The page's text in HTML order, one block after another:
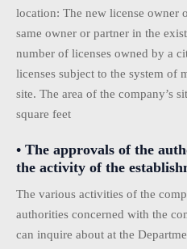
location: The new license owner
same owner or partner in the
number of licenses owned by a
licenses subject to the system of
site. The area of ​​the company’s
square feet
• The approvals of the
the activity of the
The various activities of the
authorities concerned with the
can inquire about at the